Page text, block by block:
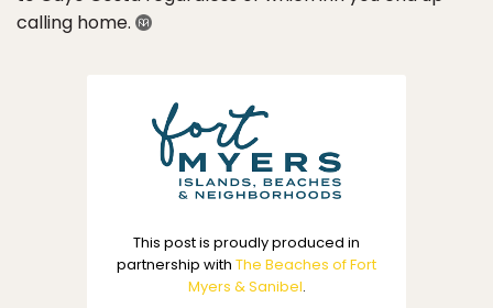
calling home.
This post is proudly produced in
partnership with The Beaches of Fort
Myers & Sanibel.